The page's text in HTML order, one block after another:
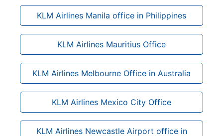
KLM Airlines Manila office in Philippines
KLM Airlines Mauritius Office
KLM Airlines Melbourne Office in Australia
KLM Airlines Mexico City Office
KLM Airlines Newcastle Airport office in